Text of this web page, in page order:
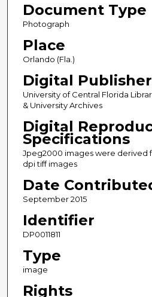
Document Type
Photograph
Place
Orlando (Fla.)
Digital Publisher
University of Central Florida
& University Archives
Digital
Specifications
Jpeg2000 images were derived
dpi tiff images
Date
September 2015
Identifier
DP0011811
Type
image
Rights